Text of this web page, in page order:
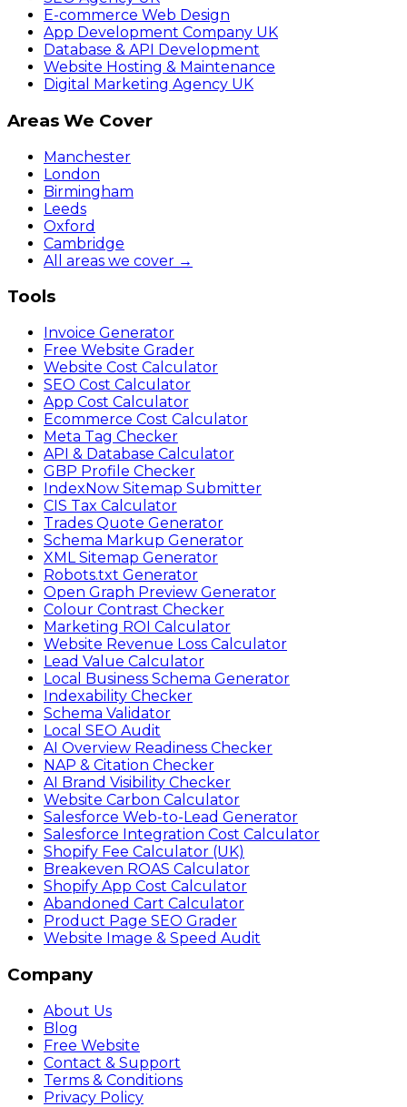
E-commerce Web Design
App Development Company UK
Database & API Development
Website Hosting & Maintenance
Digital Marketing Agency UK
Areas We Cover
Manchester
London
Birmingham
Leeds
Oxford
Cambridge
All areas we cover →
Tools
Invoice Generator
Free Website Grader
Website Cost Calculator
SEO Cost Calculator
App Cost Calculator
Ecommerce Cost Calculator
Meta Tag Checker
API & Database Calculator
GBP Profile Checker
IndexNow Sitemap Submitter
CIS Tax Calculator
Trades Quote Generator
Schema Markup Generator
XML Sitemap Generator
Robots.txt Generator
Open Graph Preview Generator
Colour Contrast Checker
Marketing ROI Calculator
Website Revenue Loss Calculator
Lead Value Calculator
Local Business Schema Generator
Indexability Checker
Schema Validator
Local SEO Audit
AI Overview Readiness Checker
NAP & Citation Checker
AI Brand Visibility Checker
Website Carbon Calculator
Salesforce Web-to-Lead Generator
Salesforce Integration Cost Calculator
Shopify Fee Calculator (UK)
Breakeven ROAS Calculator
Shopify App Cost Calculator
Abandoned Cart Calculator
Product Page SEO Grader
Website Image & Speed Audit
Company
About Us
Blog
Free Website
Contact & Support
Terms & Conditions
Privacy Policy